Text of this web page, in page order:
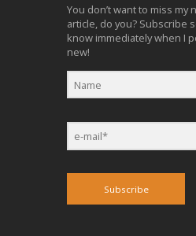
You don’t want to miss my
article, do you? Subscribe
know immediately when I
new!
Subscribe